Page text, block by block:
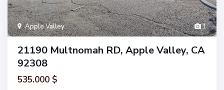
1
Apple Valley
21190 Multnomah RD, Apple Valley, CA
92308
535.000 $